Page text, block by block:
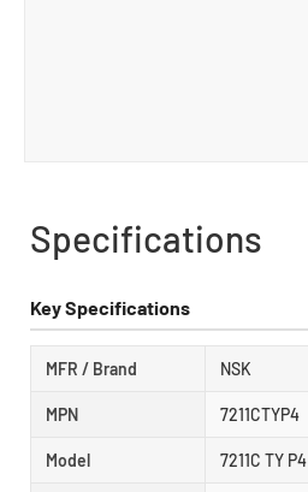
Specifications
Key Specifications
MFR / Brand NSK
MPN 7211CTYP4
Model 7211C TY P4